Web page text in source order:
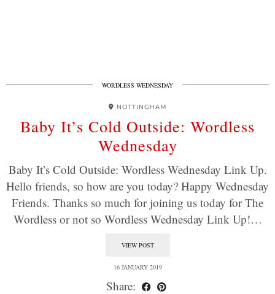
WORDLESS WEDNESDAY
NOTTINGHAM
Baby It’s Cold Outside: Wordless
Wednesday
Baby It’s Cold Outside: Wordless Wednesday Link Up.
Hello friends, so how are you today? Happy Wednesday
Friends. Thanks so much for joining us today for The
Wordless or not so Wordless Wednesday Link Up!…
VIEW POST
16 JANUARY 2019
Share: